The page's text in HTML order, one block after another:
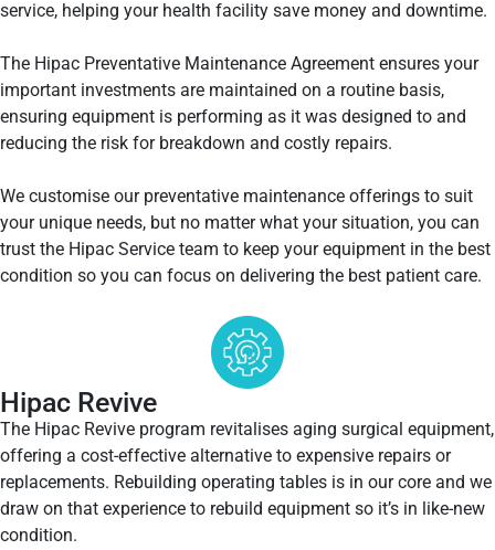
service, helping your health facility save money and downtime.
The Hipac Preventative Maintenance Agreement ensures your
important investments are maintained on a routine basis,
ensuring equipment is performing as it was designed to and
reducing the risk for breakdown and costly repairs.
We customise our preventative maintenance offerings to suit
your unique needs, but no matter what your situation, you can
trust the Hipac Service team to keep your equipment in the best
condition so you can focus on delivering the best patient care.
Hipac Revive
The Hipac Revive program revitalises aging surgical equipment,
offering a cost-effective alternative to expensive repairs or
replacements. Rebuilding operating tables is in our core and we
draw on that experience to rebuild equipment so it’s in like-new
condition.